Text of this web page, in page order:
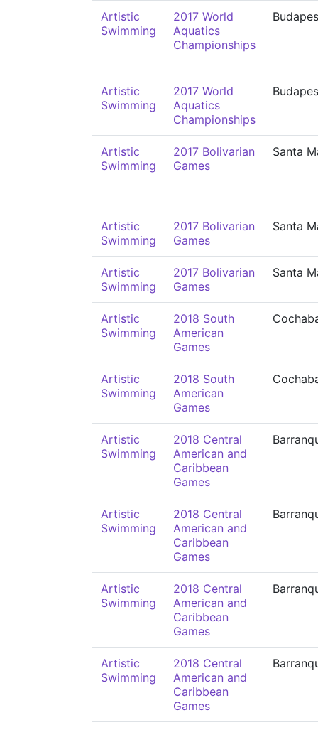
Artistic
Swimming
2017 World
Aquatics
Championships
Artistic
Swimming
2017 World
Aquatics
Championships
Artistic
Swimming
2017 Bolivarian
Games
Santa
Artistic
Swimming
2017 Bolivarian
Games
Santa
Artistic
Swimming
2017 Bolivarian
Games
Santa
Artistic
Swimming
2018 South
American
Games
Artistic
Swimming
2018 South
American
Games
Artistic
Swimming
2018 Central
American and
Caribbean
Games
Artistic
Swimming
2018 Central
American and
Caribbean
Games
Artistic
Swimming
2018 Central
American and
Caribbean
Games
Artistic
Swimming
2018 Central
American and
Caribbean
Games